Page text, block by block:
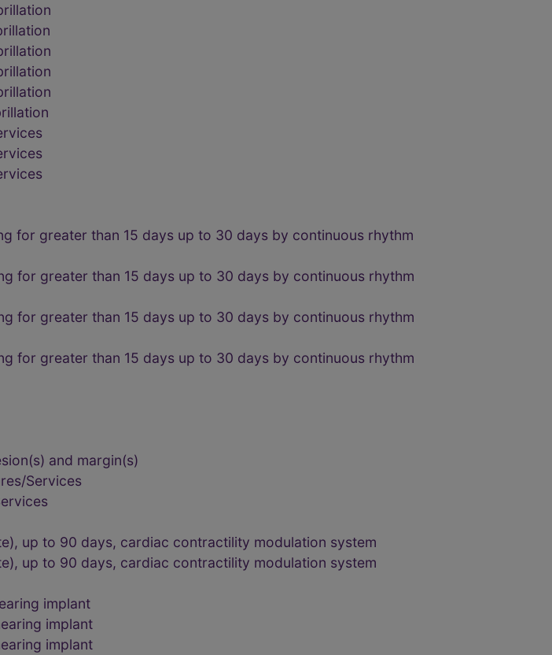
for greater than 15 days up to 30 days by continuous rhythm
for greater than 15 days up to 30 days by continuous rhythm
for greater than 15 days up to 30 days by continuous rhythm
for greater than 15 days up to 30 days by continuous rhythm
and margin(s)
Services
up to 90 days, cardiac contractility modulation system
up to 90 days, cardiac contractility modulation system
implant
implant
implant